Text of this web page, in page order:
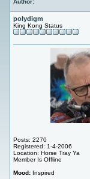
Author:
polydigm
King Kong Status
Posts: 2270
Registered: 1-4-2006
Location: Horse Tray Ya
Member Is Offline
Mood:Inspired